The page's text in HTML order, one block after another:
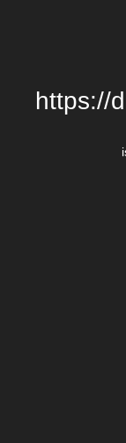
https://